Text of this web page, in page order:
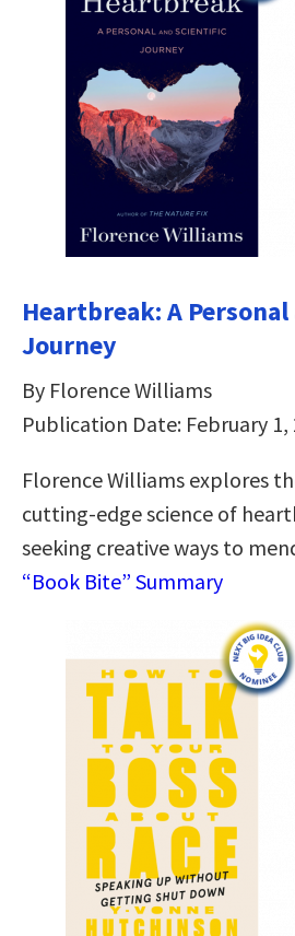
Heartbreak: A
Journey
By Florence Williams
Publication Date: February 1,
Florence Williams explores
cutting-edge science of
seeking creative ways to
“Book Bite” Summary